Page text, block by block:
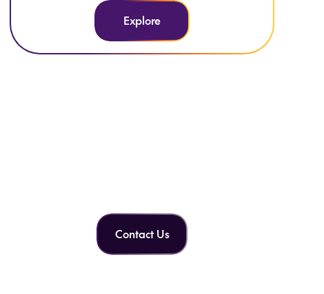
Explore
Contact Us